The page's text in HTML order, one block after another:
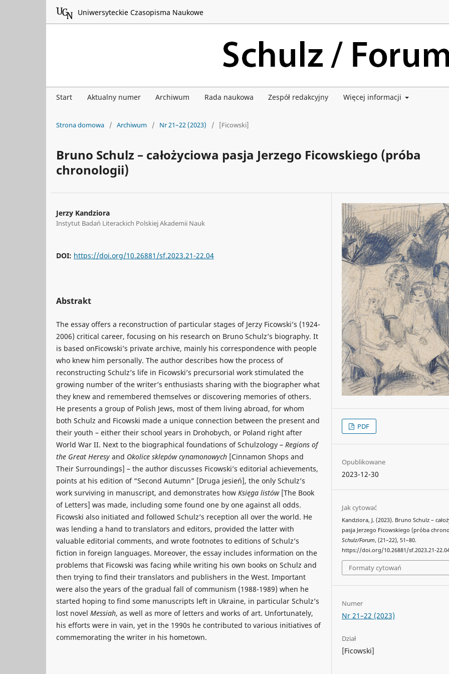
Start Aktualny numer Archiwum Rada naukowa Zespół redakcyjny Więcej informacji
Uniwersyteckie Czasopisma Naukowe
Strona domowa / Archiwum / Nr 21–22 (2023) / [Ficowski]
Bruno Schulz – całożyciowa pasja Jerzego Ficowskiego (próba
chronologii)
Jerzy Kandziora
Instytut Badań Literackich Polskiej Akademii Nauk
DOI: https://doi.org/10.26881/sf.2023.21-22.04
Abstrakt
The essay offers a reconstruction of particular stages of Jerzy Ficowski’s (1924-
2006) critical career, focusing on his research on Bruno Schulz’s biography. It
is based onFicowski’s private archive, mainly his correspondence with people
who knew him personally. The author describes how the process of
reconstructing Schulz’s life in Ficowski’s precursorial work stimulated the
growing number of the writer’s enthusiasts sharing with the biographer what
they knew and remembered themselves or discovering memories of others.
He presents a group of Polish Jews, most of them living abroad, for whom
both Schulz and Ficowski made a unique connection between the present and
their youth – either their school years in Drohobych, or Poland right after
World War II. Next to the biographical foundations of Schulzology – Regions of
the Great Heresy and Okolice sklepów cynamonowych [Cinnamon Shops and
Their Surroundings] – the author discusses Ficowski’s editorial achievements,
points at his edition of “Second Autumn” [Druga jesień], the only Schulz’s
work surviving in manuscript, and demonstrates how Księga listów [The Book
of Letters] was made, including some found one by one against all odds.
Ficowski also initiated and followed Schulz’s reception all over the world. He
was lending a hand to translators and editors, provided the latter with
valuable editorial comments, and wrote footnotes to editions of Schulz’s
fiction in foreign languages. Moreover, the essay includes information on the
problems that Ficowski was facing while writing his own books on Schulz and
then trying to find their translators and publishers in the West. Important
were also the years of the gradual fall of communism (1988-1989) when he
started hoping to find some manuscripts left in Ukraine, in particular Schulz’s
lost novel Messiah, as well as more of letters and works of art. Unfortunately,
his efforts were in vain, yet in the 1990s he contributed to various initiatives of
commemorating the writer in his hometown.
PDF
Opublikowane
2023-12-30
Jak cytować
Kandziora, J. (2023). Bruno Schulz –
pasja Jerzego Ficowskiego (próba
Schulz/Forum, (21–22), 51–80.
https://doi.org/10.26881/sf.2023.21-
Formaty cytowań
Numer
Nr 21–22 (2023)
Dział
[Ficowski]